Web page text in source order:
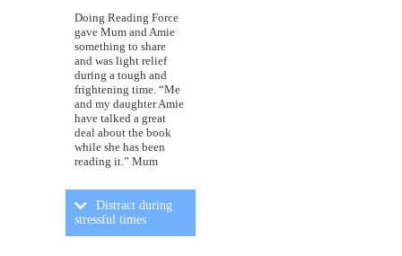
Doing Reading Force
gave Mum and Amie
something to share
and was light relief
during a tough and
frightening time. “Me
and my daughter Amie
have talked a great
deal about the book
while she has been
reading it.” Mum
Distract during
stressful times